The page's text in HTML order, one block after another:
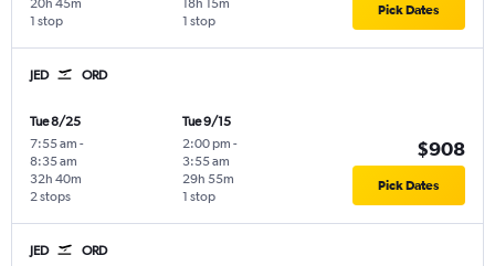
1 stop
20h 45m
1 stop
18h 15m Pick Dates
JED ORD
Tue 8/25
7:55 am -
8:35 am
2 stops
32h 40m
Tue 9/15
2:00 pm -
3:55 am
1 stop
29h 55m
$908
Pick Dates
JED ORD